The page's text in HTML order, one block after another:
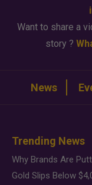
Want to share a
story ?
News
Trending News